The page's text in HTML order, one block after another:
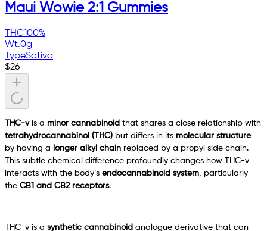
Maui Wowie 2:1 Gummies
THC100%
Wt.0g
TypeSativa
$26
THC-vis a minor cannabinoid that shares a close relationship with
tetrahydrocannabinol (THC) but differs in its molecular structure
by having a longer alkyl chain replaced by a propyl side chain.
This subtle chemical difference profoundly changes how THC-v
interacts with the body’s endocannabinoid system, particularly
the CB1 and CB2 receptors.
THC-v is a synthetic cannabinoid analogue derivative that can